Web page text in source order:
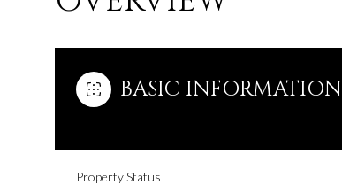
BASIC INFORMATION
Property Status